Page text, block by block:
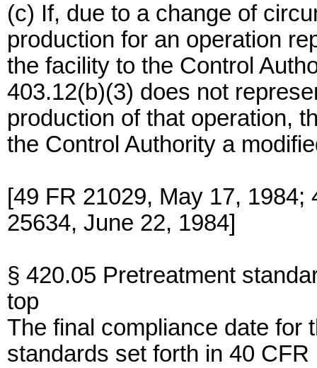
(c) If, due to a change of
production for an operation
the facility to the Control
403.12(b)(3) does not
production of that operation,
the Control Authority a
[49 FR 21029, May 17,
25634, June 22, 1984]
§ 420.05 Pretreatment
top
The final compliance date for
standards set forth in 40